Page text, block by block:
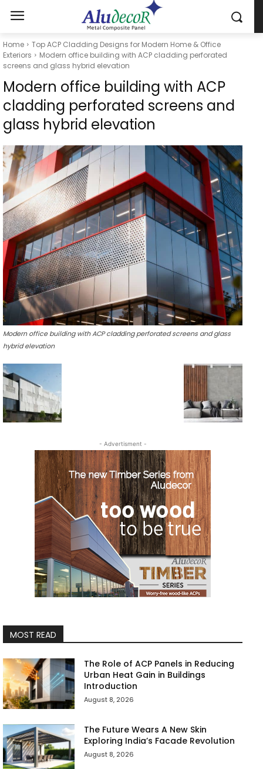
Home
Top ACP Cladding Designs for Modern Home & Office
Exteriors
Modern office building with ACP cladding perforated
screens and glass hybrid elevation
Modern office building with ACP
cladding perforated screens and
glass hybrid elevation
Modern office building with ACP cladding perforated screens and glass
hybrid elevation
- Advertisment -
MOST READ
The Role of ACP Panels in Reducing
Urban Heat Gain in Buildings
Introduction
August 8, 2026
The Future Wears A New Skin
Exploring India’s Facade Revolution
August 8, 2026